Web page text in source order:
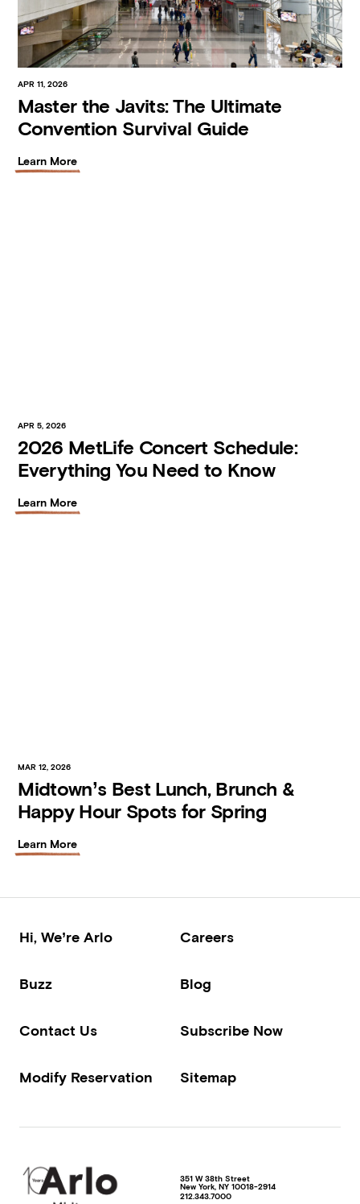
APR 11, 2026
Master the Javits: The Ultimate
Convention Survival Guide
Learn More
APR 5, 2026
2026 MetLife Concert Schedule:
Everything You Need to Know
Learn More
MAR 12, 2026
Midtown’s Best Lunch, Brunch &
Happy Hour Spots for Spring
Learn More
Hi, We’re Arlo Careers
Buzz Blog
Contact Us Subscribe Now
Modify Reservation Sitemap
351 W 38th Street
New York, NY 10018-2914
212.343.7000